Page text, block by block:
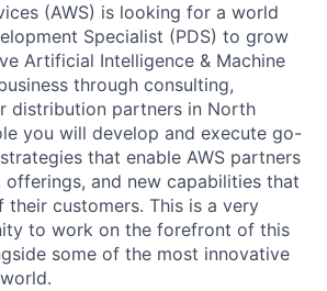
(AWS) is looking for a world
Specialist (PDS) to grow
Artificial Intelligence & Machine
through consulting,
distribution partners in North
you will develop and execute go-
that enable AWS partners
and new capabilities that
their customers. This is a very
to work on the forefront of this
some of the most innovative